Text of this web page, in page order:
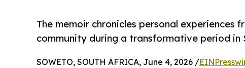
The memoir chronicles personal experiences
community during a transformative period in
SOWETO, SOUTH AFRICA, June 4, 2026 /